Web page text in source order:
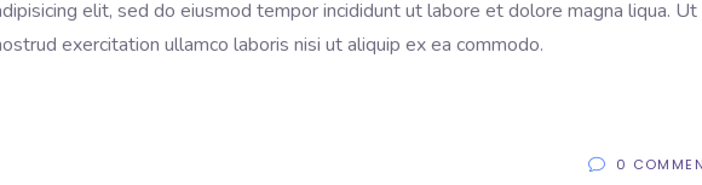
elit, sed do eiusmod tempor incididunt ut labore et dolore magna liqua. Ut
exercitation ullamco laboris nisi ut aliquip ex ea commodo.
0